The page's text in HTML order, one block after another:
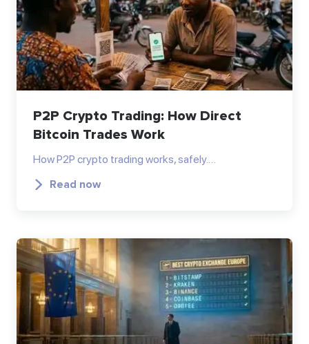
P2P Crypto Trading: How Direct
Bitcoin Trades Work
How P2P crypto trading works, safely.…
Read now